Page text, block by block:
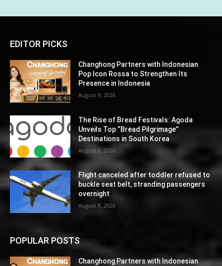
EDITOR PICKS
Changhong Partners with Indonesian
Pop Icon Rossa to Strengthen Its
Presence in Indonesia
August 9, 2026
The Rise of Bread Festivals: Agoda
Unveils Top “Bread Pilgrimage”
Destinations in South Korea
August 9, 2026
Flight canceled after toddler refused to
buckle seat belt, stranding passengers
overnight
August 8, 2026
POPULAR POSTS
Changhong Partners with Indonesian